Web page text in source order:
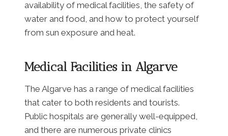
availability of medical facilities, the safety of
water and food, and how to protect yourself
from sun exposure and heat.
Medical Facilities in Algarve
The Algarve has a range of medical facilities
that cater to both residents and tourists.
Public hospitals are generally well-equipped,
and there are numerous private clinics